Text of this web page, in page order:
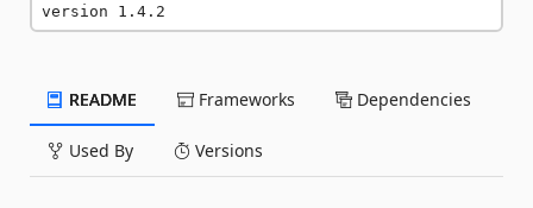
version 1.4.2
README Frameworks Dependencies
Used By Versions